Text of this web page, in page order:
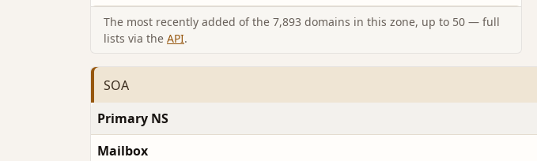
The most recently added of the 7,893 domains in this zone, up to 50 — full
lists via the API.
SOA
Primary NS
Mailbox